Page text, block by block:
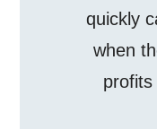
quickly
when
profits